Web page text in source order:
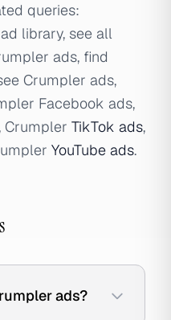
queries:
library, see all
ads, find
Crumpler ads,
Facebook ads,
Crumpler TikTok ads,
YouTube ads.
ads?